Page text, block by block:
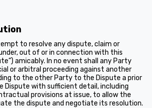
to resolve any dispute, claim or
out of or in connection with this
amicably. In no event shall any Party
or arbitral proceeding against another
to the other Party to the Dispute a prior
with sufficient detail, including
provisions at issue, to allow the
the dispute and negotiate its resolution.